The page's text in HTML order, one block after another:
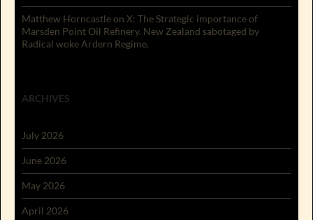
Matthew Horncastle on X: The Strategic importance of
Marsden Point Oil Refinery. New Zealand sabotaged by
Radical woke Ardern Regime.
ARCHIVES
July 2026
June 2026
May 2026
April 2026